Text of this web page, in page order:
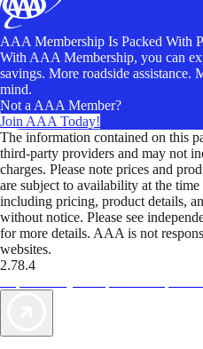
AAA Membership Is Packed With
With AAA Membership, you can
savings. More roadside assistance.
mind.
Not a AAA Member?
Join AAA Today!
The information contained on this
third-party providers and may not
charges. Please note prices and
are subject to availability at the
including pricing, product details,
without notice. Please see
for more details. AAA is not
websites.
2.78.4